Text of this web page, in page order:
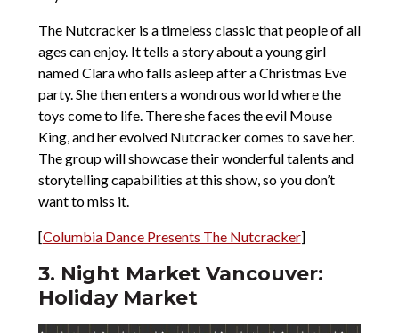
The Nutcracker is a timeless classic that people of all
ages can enjoy. It tells a story about a young girl
named Clara who falls asleep after a Christmas Eve
party. She then enters a wondrous world where the
toys come to life. There she faces the evil Mouse
King, and her evolved Nutcracker comes to save her.
The group will showcase their wonderful talents and
storytelling capabilities at this show, so you don’t
want to miss it.
[Columbia Dance Presents The Nutcracker]
3. Night Market Vancouver:
Holiday Market